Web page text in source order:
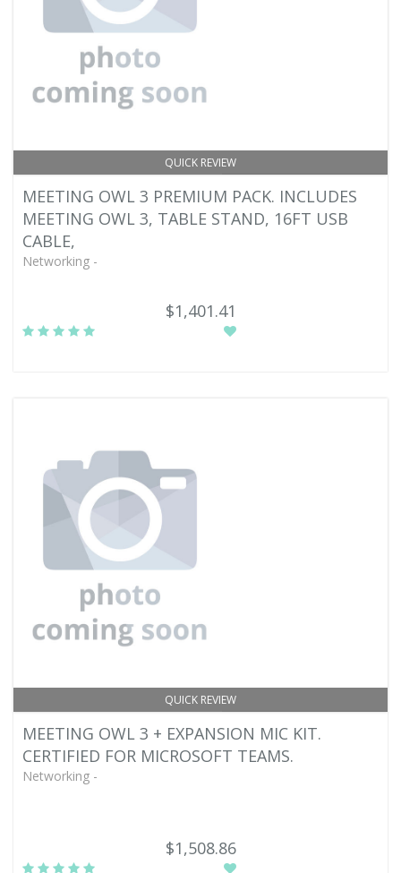
QUICK REVIEW
MEETING OWL 3 PREMIUM PACK. INCLUDES
MEETING OWL 3, TABLE STAND, 16FT USB
CABLE,
Networking -
$1,401.41
QUICK REVIEW
MEETING OWL 3 + EXPANSION MIC KIT.
CERTIFIED FOR MICROSOFT TEAMS.
Networking -
$1,508.86